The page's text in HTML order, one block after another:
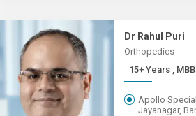
Dr Rahul Puri
Orthopedics
15+ Years
Apollo
Jayanagar,